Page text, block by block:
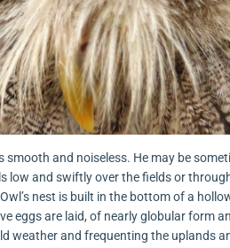
smooth and noiseless. He may be
low and swiftly over the fields or
nest is built in the bottom of a
eggs are laid, of nearly globular form
weather and frequenting the uplands